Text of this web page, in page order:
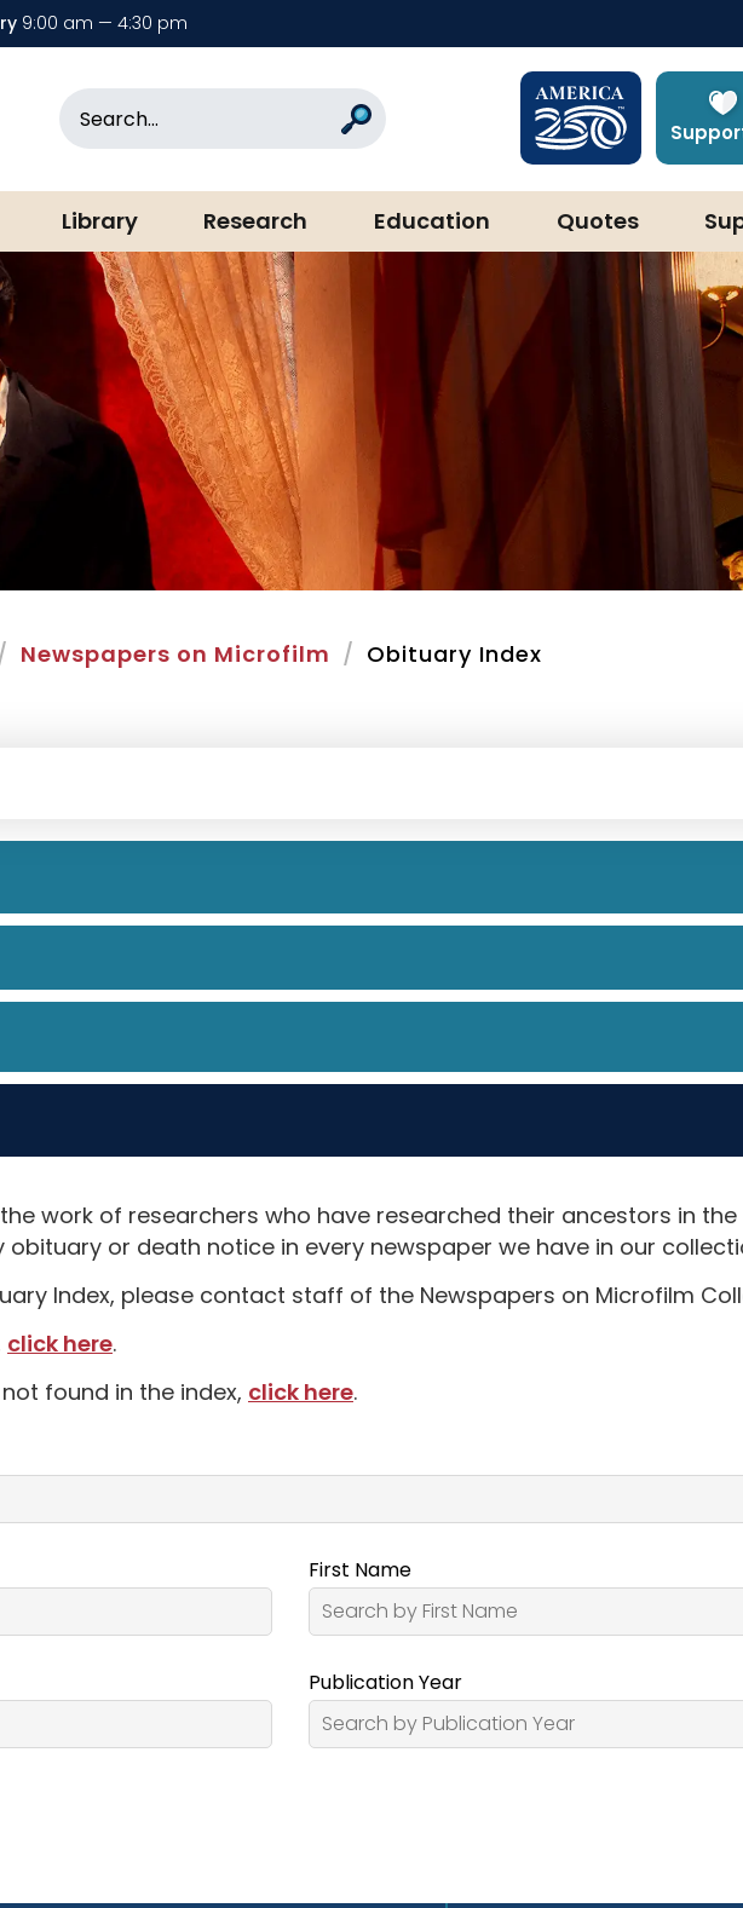
9:00 am — 4:30 pm
& Museum
Search
Library Research Education Quotes
Newspapers on Microfilm Obituary Index
work of researchers who have researched their ancestors in
or death notice in every newspaper we have in our
Index, please contact staff of the Newspapers on Microfilm
click here.
found in the index, click here.
First Name
Publication Year